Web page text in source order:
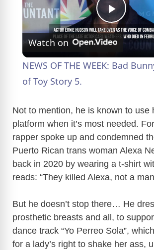
P
y
V
i
d
e
Watch on
NEWS OF THE WEEK: Bad
of Toy Story 5.
Not to mention, he is known to use
platform when it’s most needed.
rapper spoke up and condemned
Puerto Rican trans woman Alexa
back in 2020 by wearing a t-shirt
reads: “They killed Alexa, not a
But he doesn’t stop there… He
prosthetic breasts and all, to
dance track “Yo Perreo Sola”,
for a lady’s right to shake her ass,